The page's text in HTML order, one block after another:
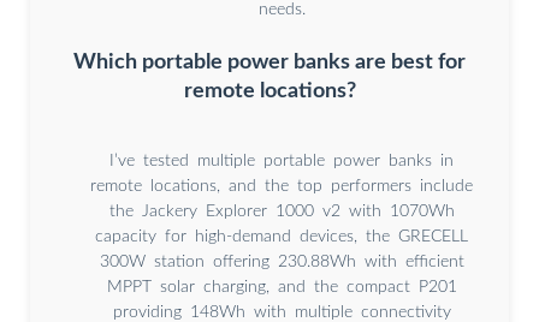
needs.
Which portable power banks are best for
remote locations?
I’ve tested multiple portable power banks in
remote locations, and the top performers include
the Jackery Explorer 1000 v2 with 1070Wh
capacity for high-demand devices, the GRECELL
300W station offering 230.88Wh with efficient
MPPT solar charging, and the compact P201
providing 148Wh with multiple connectivity